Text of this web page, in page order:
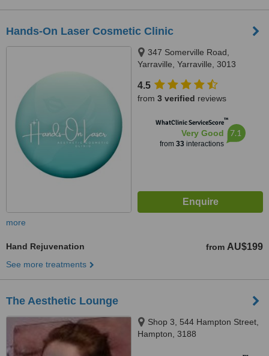
Hands-On Laser Cosmetic Clinic
347 Somerville Road,
Yarraville, Yarraville, 3013
4.5
from 3 verified reviews
WhatClinic ServiceScore™
Very Good
from 33interactions
7.1
more
Hand Rejuvenation from AU$199
See more treatments
The Aesthetic Lounge
Shop 3, 544 Hampton Street,
Hampton, 3188